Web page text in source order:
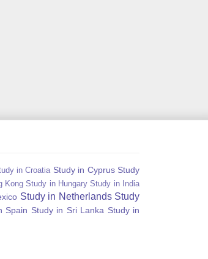
in Croatia Study in Cyprus Study
Kong Study in Hungary Study in India
Study in Netherlands Study
Spain Study in Sri Lanka Study in